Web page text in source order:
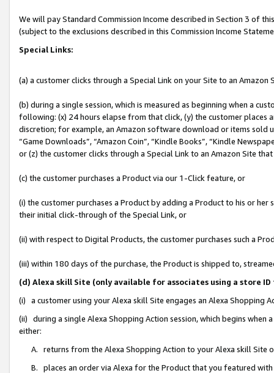
We will pay Standard Commission Income described in Section 3 of
(subject to the exclusions described in this Commission Income
Special Links:
(a) a customer clicks through a Special Link on your Site to an Amazon
(b) during a single session, which is measured as beginning when a
following: (x) 24 hours elapse from that click, (y) the customer
discretion; for example, an Amazon software download or items sold
“Game Downloads”, “Amazon Coin”, “Kindle Books”, “Kindle
or (z) the customer clicks through a Special Link to an Amazon Site
(c) the customer purchases a Product via our 1-Click feature, or
(i) the customer purchases a Product by adding a Product to his or
their initial click-through of the Special Link, or
(ii) with respect to Digital Products, the customer purchases such a
(iii) within 180 days of the purchase, the Product is shipped to,
(d) Alexa skill Site (only available for associates using a store
(i) a customer using your Alexa skill Site engages an Alexa Shopping
(ii) during a single Alexa Shopping Action session, which begins when
either:
A. returns from the Alexa Shopping Action to your Alexa skill Site
B. places an order via Alexa for the Product that you featured with